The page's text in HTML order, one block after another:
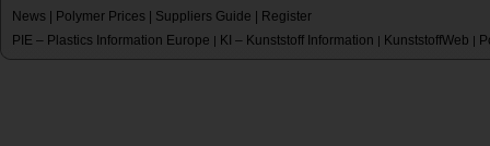
News Polymer Prices Suppliers Guide
Register
PIE – Plastics Information Europe | KI – Kunststoff Information | KunststoffWeb |